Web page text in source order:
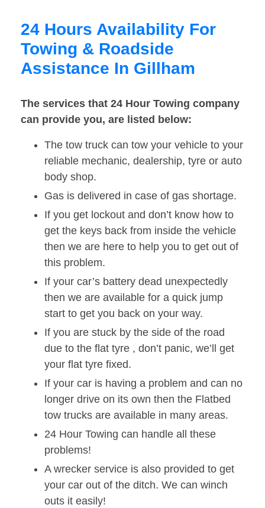
24 Hours Availability For
Towing & Roadside
Assistance In Gillham
The services that 24 Hour Towing company
can provide you, are listed below:
The tow truck can tow your vehicle to your
reliable mechanic, dealership, tyre or auto
body shop.
Gas is delivered in case of gas shortage.
If you get lockout and don’t know how to
get the keys back from inside the vehicle
then we are here to help you to get out of
this problem.
If your car’s battery dead unexpectedly
then we are available for a quick jump
start to get you back on your way.
If you are stuck by the side of the road
due to the flat tyre , don’t panic, we’ll get
your flat tyre fixed.
If your car is having a problem and can no
longer drive on its own then the Flatbed
tow trucks are available in many areas.
24 Hour Towing can handle all these
problems!
A wrecker service is also provided to get
your car out of the ditch. We can winch
outs it easily!